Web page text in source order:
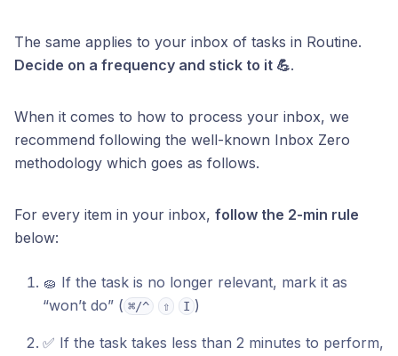
The same applies to your inbox of tasks in Routine.
Decide on a frequency and stick to it 💪.
When it comes to how to process your inbox, we
recommend following the well-known Inbox Zero
methodology which goes as follows.
For every item in your inbox, follow the 2-min rule
below:
🧽 If the task is no longer relevant, mark it as
“won’t do” ( ⌘/^ ⇧ I )
✅ If the task takes less than 2 minutes to perform,